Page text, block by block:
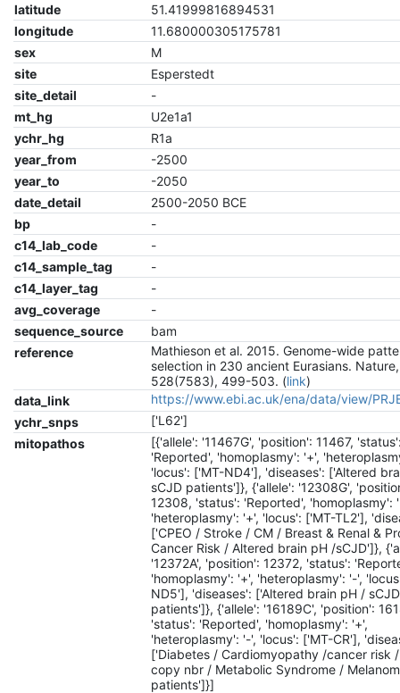
latitude
51.41999816894531
longitude
11.680000305175781
sex
M
site
Esperstedt
site_detail
-
mt_hg
U2e1a1
ychr_hg
R1a
year_from
-2500
year_to
-2050
date_detail
2500-2050 BCE
bp
-
c14_lab_code
-
c14_sample_tag
-
c14_layer_tag
-
avg_coverage
-
sequence_source
bam
reference
Mathieson et al. 2015. Genome-wide
selection in 230 ancient Eurasians. Nature,
528(7583), 499-503. (link)
data_link
https://www.ebi.ac.uk/ena/data/view/
ychr_snps
['L62']
mitopathos
[{'allele': '11467G', 'position': 11467,
'Reported', 'homoplasmy': '+',
'locus': ['MT-ND4'], 'diseases': ['Altered
sCJD patients']}, {'allele': '12308G',
12308, 'status': 'Reported', 'homoplasmy':
'heteroplasmy': '+', 'locus': ['MT-TL2'],
['CPEO / Stroke / CM / Breast & Renal &
Cancer Risk / Altered brain pH /sCJD']},
'12372A', 'position': 12372, 'status':
'homoplasmy': '+', 'heteroplasmy': '-',
ND5'], 'diseases': ['Altered brain pH / sCJD
patients']}, {'allele': '16189C', 'position':
'status': 'Reported', 'homoplasmy': '+',
'heteroplasmy': '-', 'locus': ['MT-CR'],
['Diabetes / Cardiomyopathy /cancer risk
copy nbr / Metabolic Syndrome /
patients']}]